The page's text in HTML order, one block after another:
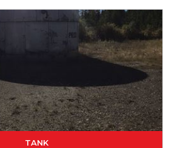
TANK